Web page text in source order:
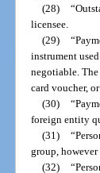
(28)
licensee.
(29)
instrument
negotiable.
card voucher,
(30)
foreign entity
(31)
group,
(32)